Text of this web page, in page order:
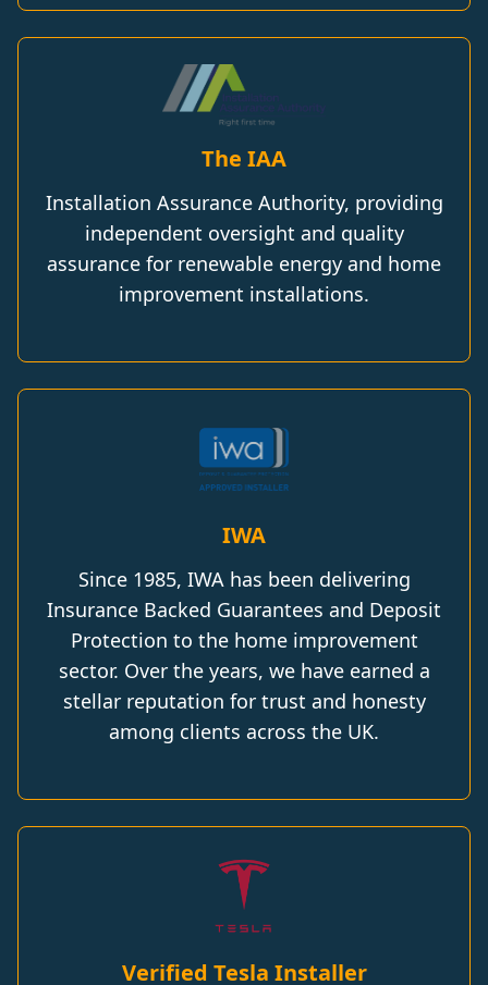
The IAA
Installation Assurance Authority, providing
independent oversight and quality
assurance for renewable energy and home
improvement installations.
IWA
Since 1985, IWA has been delivering
Insurance Backed Guarantees and Deposit
Protection to the home improvement
sector. Over the years, we have earned a
stellar reputation for trust and honesty
among clients across the UK.
Verified Tesla Installer